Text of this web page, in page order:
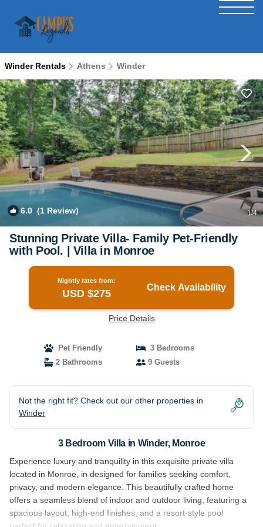
Winder Rentals Athens Winder
6.0 (1 Review) 1/4
Stunning Private Villa- Family Pet-Friendly
with Pool. | Villa in Monroe
Nightly rates from:
USD $275
Check Availability
Price Details
Pet Friendly
3 Bedrooms
2 Bathrooms
9 Guests
Not the right fit? Check out our other properties in
Winder
3 Bedroom Villa in Winder, Monroe
Experience luxury and tranquility in this exquisite private villa
located in Monroe, in designed for families seeking comfort,
privacy, and modern elegance. This beautifully crafted home
offers a seamless blend of indoor and outdoor living, featuring a
spacious layout, high-end finishes, and a resort-style pool